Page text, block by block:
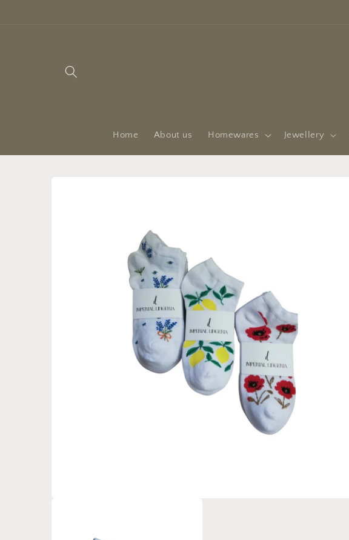
Home About us Homewares Jewellery